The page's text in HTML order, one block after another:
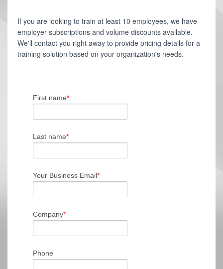
If you are looking to train at least 10 employees, we have
employer subscriptions and volume discounts available.
We'll contact you right away to provide pricing details for a
training solution based on your organization's needs.
First name*
Last name*
Your Business Email*
Company*
Phone